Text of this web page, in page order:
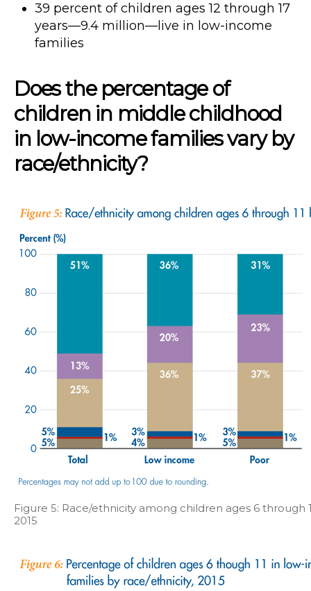
39 percent of children ages 12 through 17
years—9.4 million—live in low-income
families
Does the percentage of
children in middle childhood
in low-income families vary by
race/ethnicity?
Figure 5: Race/ethnicity among children ages 6 through
2015